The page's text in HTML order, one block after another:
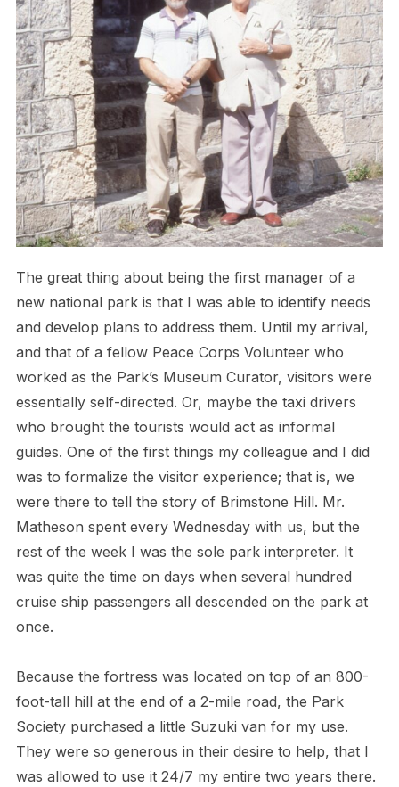
The great thing about being the first manager of a
new national park is that I was able to identify needs
and develop plans to address them. Until my arrival,
and that of a fellow Peace Corps Volunteer who
worked as the Park’s Museum Curator, visitors were
essentially self-directed. Or, maybe the taxi drivers
who brought the tourists would act as informal
guides. One of the first things my colleague and I did
was to formalize the visitor experience; that is, we
were there to tell the story of Brimstone Hill. Mr.
Matheson spent every Wednesday with us, but the
rest of the week I was the sole park interpreter. It
was quite the time on days when several hundred
cruise ship passengers all descended on the park at
once.
Because the fortress was located on top of an 800-
foot-tall hill at the end of a 2-mile road, the Park
Society purchased a little Suzuki van for my use.
They were so generous in their desire to help, that I
was allowed to use it 24/7 my entire two years there.